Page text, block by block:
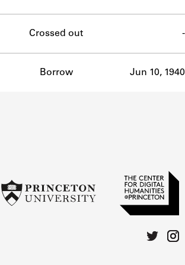
Crossed out -
Borrow Jun 10, 1940